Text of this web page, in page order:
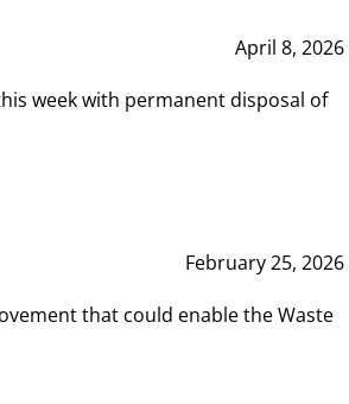
April 8, 2026
week with permanent disposal of
February 25, 2026
that could enable the Waste